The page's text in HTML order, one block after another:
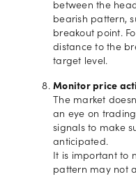
between the
bearish pattern,
breakout point.
distance to the
target level.
Monitor price
The market
an eye on
signals to make
anticipated.
It is important to
pattern may not